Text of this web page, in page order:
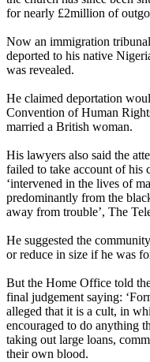
for nearly £2million of
Now an immigration
deported to his native
was revealed.
He claimed deportation
Convention of Human
married a British woman.
His lawyers also said the
failed to take account of
‘intervened in the lives of
predominantly from the
away from trouble’, The
He suggested the
or reduce in size if he was
But the Home Office told
final judgement saying:
alleged that it is a cult, in
encouraged to do anything
taking out large loans,
their own blood.